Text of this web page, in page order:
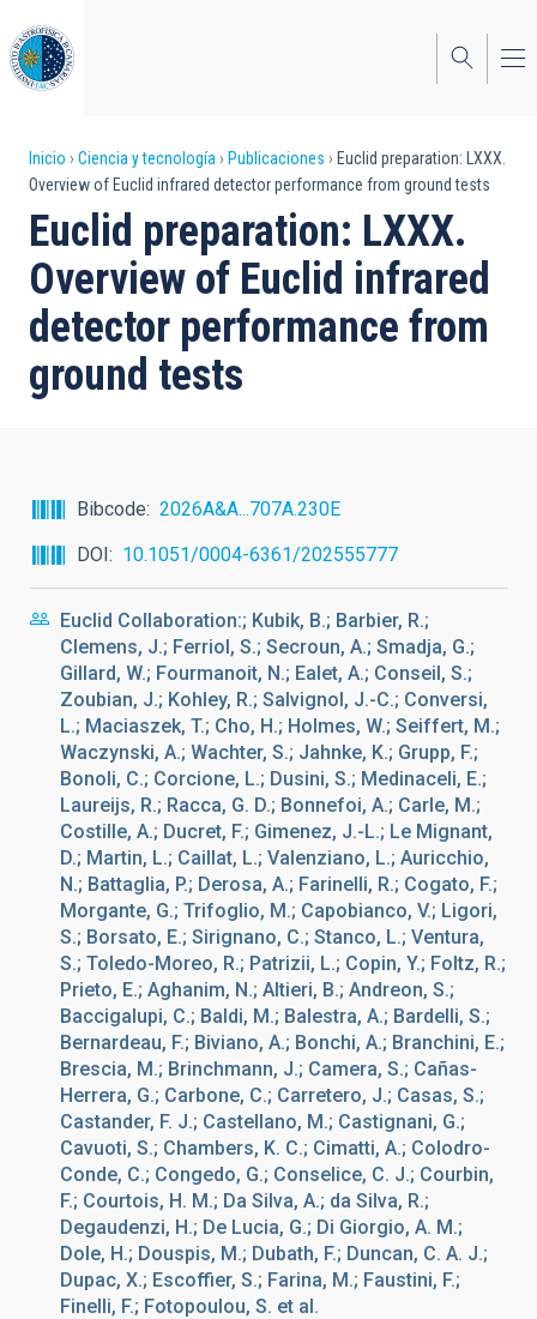
al
contenido
principal
Sobrescribir
enlaces
de
ayuda
a
la
Inicio Ciencia y tecnología Publicaciones
Euclid preparation: LXXX.
Overview of Euclid infrared detector performance from ground tests
Euclid preparation: LXXX.
Overview of Euclid infrared
detector performance from
ground tests
Bibcode
2026A&A...707A.230E
DOI
10.1051/0004-6361/202555777
Euclid Collaboration:; Kubik, B.; Barbier, R.;
Clemens, J.; Ferriol, S.; Secroun, A.; Smadja, G.;
Gillard, W.; Fourmanoit, N.; Ealet, A.; Conseil, S.;
Zoubian, J.; Kohley, R.; Salvignol, J.-C.; Conversi,
L.; Maciaszek, T.; Cho, H.; Holmes, W.; Seiffert, M.;
Waczynski, A.; Wachter, S.; Jahnke, K.; Grupp, F.;
Bonoli, C.; Corcione, L.; Dusini, S.; Medinaceli, E.;
Laureijs, R.; Racca, G. D.; Bonnefoi, A.; Carle, M.;
Costille, A.; Ducret, F.; Gimenez, J.-L.; Le Mignant,
D.; Martin, L.; Caillat, L.; Valenziano, L.; Auricchio,
N.; Battaglia, P.; Derosa, A.; Farinelli, R.; Cogato, F.;
Morgante, G.; Trifoglio, M.; Capobianco, V.; Ligori,
S.; Borsato, E.; Sirignano, C.; Stanco, L.; Ventura,
S.; Toledo-Moreo, R.; Patrizii, L.; Copin, Y.; Foltz, R.;
Prieto, E.; Aghanim, N.; Altieri, B.; Andreon, S.;
Baccigalupi, C.; Baldi, M.; Balestra, A.; Bardelli, S.;
Bernardeau, F.; Biviano, A.; Bonchi, A.; Branchini, E.;
Brescia, M.; Brinchmann, J.; Camera, S.; Cañas-
Herrera, G.; Carbone, C.; Carretero, J.; Casas, S.;
Castander, F. J.; Castellano, M.; Castignani, G.;
Cavuoti, S.; Chambers, K. C.; Cimatti, A.; Colodro-
Conde, C.; Congedo, G.; Conselice, C. J.; Courbin,
F.; Courtois, H. M.; Da Silva, A.; da Silva, R.;
Degaudenzi, H.; De Lucia, G.; Di Giorgio, A. M.;
Dole, H.; Douspis, M.; Dubath, F.; Duncan, C. A. J.;
Dupac, X.; Escoffier, S.; Farina, M.; Faustini, F.;
Finelli, F.; Fotopoulou, S. et al.